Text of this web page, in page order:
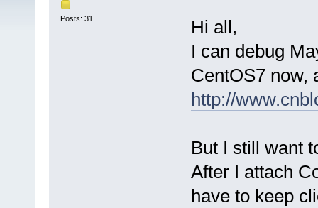
Posts: 31
Hi all,
I can debug
CentOS7 now,
http://
But I still want
After I attach
have to keep